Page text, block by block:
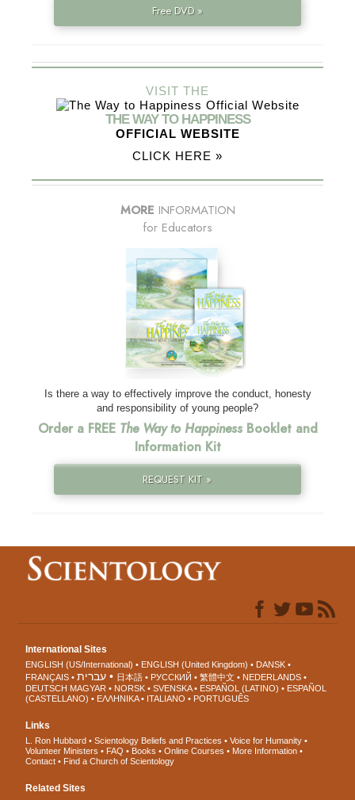
Free DVD »
VISIT THE
THE WAY TO HAPPINESS
OFFICIAL WEBSITE
CLICK HERE »
MORE INFORMATION
for Educators
Is there a way to effectively improve the conduct, honesty
and responsibility of young people?
Order a FREE The Way to HappinessBooklet and
Information Kit
REQUEST KIT »
International Sites
ENGLISH (US/International) ENGLISH (United Kingdom)
DANSK
FRANÇAIS
עברית 日本語 РУССКИЙ 繁體中文
NEDERLANDS
DEUTSCH MAGYAR NORSK SVENSKA ESPAÑOL (LATINO)
ESPAÑOL
(CASTELLANO)
ΕΛΛΗΝΙΚA ITALIANO PORTUGUÊS
Links
L. Ron Hubbard Scientology Beliefs and Practices
Voice for Humanity
Volunteer Ministers
FAQ Books Online Courses
More Information
Contact
Find a Church of Scientology
Related Sites